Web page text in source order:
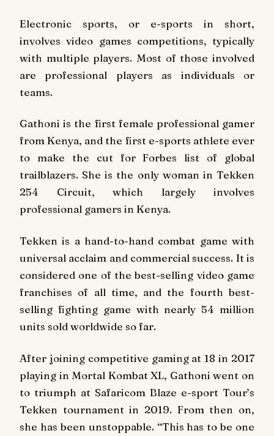
Electronic sports, or e-sports in short,
involves video games competitions, typically
with multiple players. Most of those involved
are professional players as individuals or
teams.
Gathoni is the first female professional gamer
from Kenya, and the first e-sports athlete ever
to make the cut for Forbes list of global
trailblazers. She is the only woman in Tekken
254 Circuit, which largely involves
professional gamers in Kenya.
Tekken is a hand-to-hand combat game with
universal acclaim and commercial success. It is
considered one of the best-selling video game
franchises of all time, and the fourth best-
selling fighting game with nearly 54 million
units sold worldwide so far.
After joining competitive gaming at 18 in 2017
playing in Mortal Kombat XL, Gathoni went on
to triumph at Safaricom Blaze e-sport Tour’s
Tekken tournament in 2019. From then on,
she has been unstoppable. ‘‘This has to be one